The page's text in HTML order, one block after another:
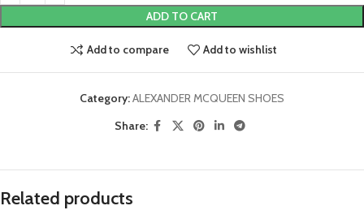
ADD TO CART
Add to compare Add to wishlist
Category:ALEXANDER MCQUEEN SHOES
Share:
Related products